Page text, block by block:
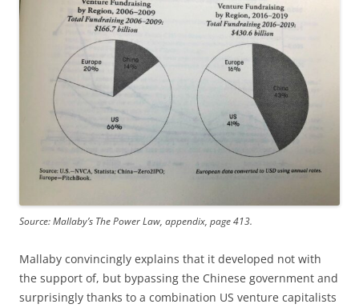
Source: Mallaby’s The Power Law, appendix, page 413.
Mallaby convincingly explains that it developed not with
the support of, but bypassing the Chinese government and
surprisingly thanks to a combination US venture capitalists